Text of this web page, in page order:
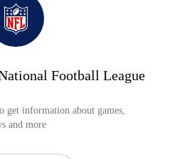
Football League
get information about games,
and more